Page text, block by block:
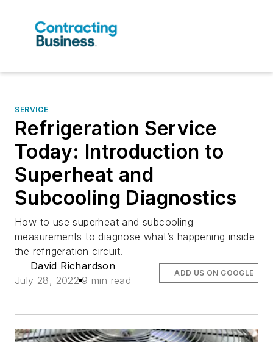
SERVICE
Refrigeration Service
Today: Introduction to
Superheat and
Subcooling Diagnostics
How to use superheat and subcooling
measurements to diagnose what’s happening inside
the refrigeration circuit.
David Richardson
July 28, 2022 9 min read
ADD US ON GOOGLE